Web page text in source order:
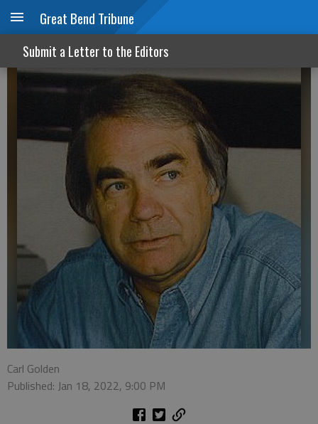
Great Bend Tribune
Submit a Letter to the Editors
Build Back Later
Carl Golden
Published: Jan 18, 2022, 9:00 PM